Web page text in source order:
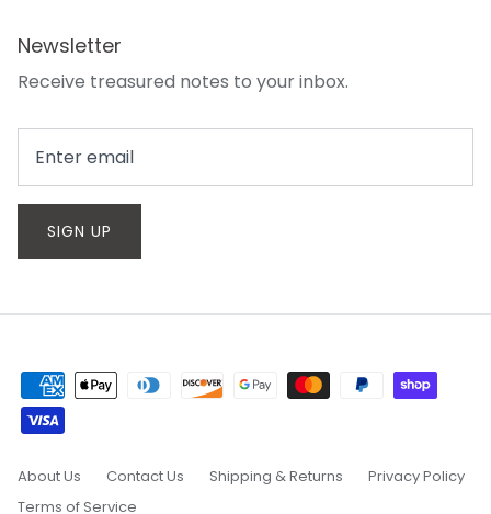
Newsletter
Receive treasured notes to your inbox.
SIGN UP
About Us Contact Us Shipping & Returns
Privacy Policy
Terms of Service